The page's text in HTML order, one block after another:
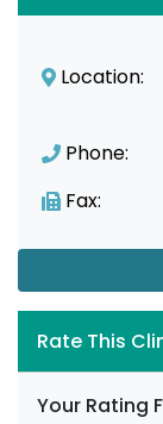
Location:
Phone:
Fax:
Rate This
Your Rating